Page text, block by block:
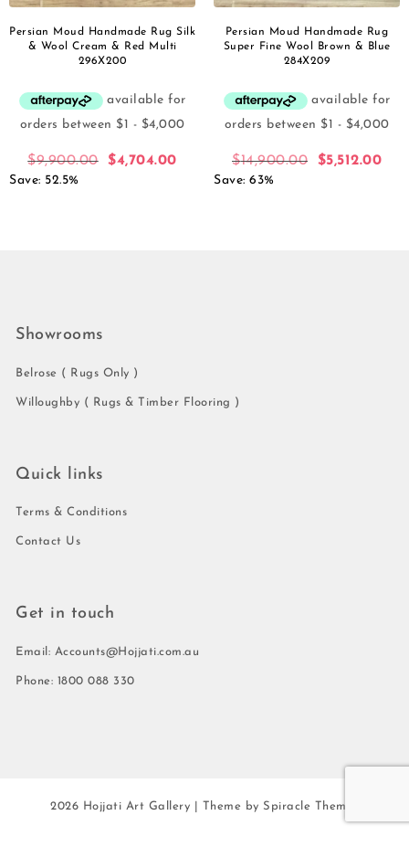
Persian Moud Handmade Rug Silk
& Wool Cream & Red Multi
296X200
$9,900.00 $4,704.00
Save: 52.5%
Persian Moud Handmade Rug
Super Fine Wool Brown & Blue
284X209
$14,900.00 $5,512.00
Save: 63%
Showrooms
Belrose ( Rugs Only )
Willoughby ( Rugs & Timber Flooring )
Quick links
Terms & Conditions
Contact Us
Get in touch
Email: Accounts@Hojjati.com.au
Phone: 1800 088 330
2026 Hojjati Art Gallery | Theme by Spiracle Themes